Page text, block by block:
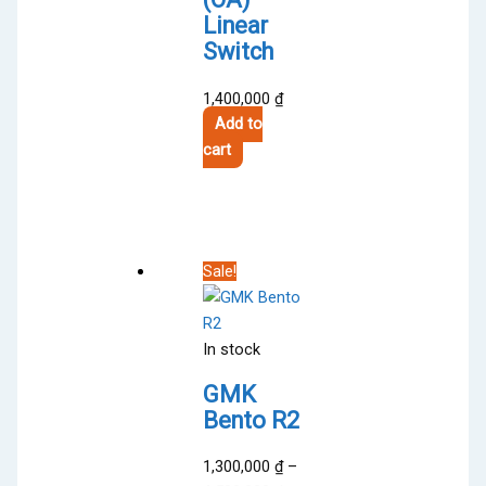
Linear
Switch
1,400,000₫
Add to
cart
Sale!
In stock
GMK
Bento R2
1,300,000₫ –